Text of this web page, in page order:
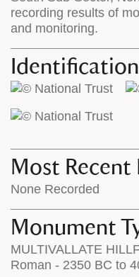
map
recording results of
and monitoring.
Most
None Recorded
Monument
MULTIVALLATE
Roman - 2350 BC to